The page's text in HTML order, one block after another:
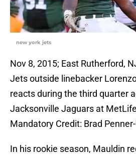
new york jets
Nov 8, 2015; East Rutherford,
Jets outside linebacker
reacts during the third quarter
Jacksonville Jaguars at
Mandatory Credit: Brad
In his rookie season, Mauldin